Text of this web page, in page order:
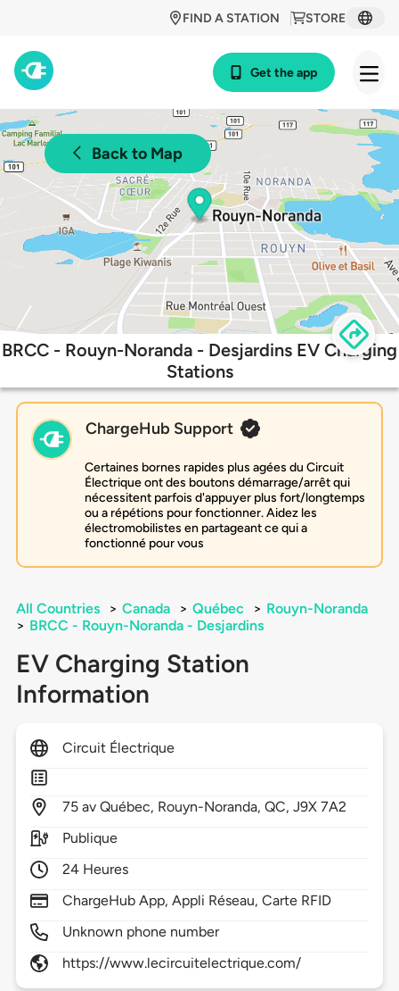
STORE
FIND A STATION
Get the app
Back to Map
BRCC - Rouyn-Noranda - Desjardins EV Charging
Stations
ChargeHub Support
Certaines bornes rapides plus agées du Circuit
Électrique ont des boutons démarrage/arrêt qui
nécessitent parfois d'appuyer plus fort/longtemps
ou a répétions pour fonctionner. Aidez les
électromobilistes en partageant ce qui a
fonctionné pour vous
All Countries > Canada > Québec > Rouyn-Noranda
> BRCC - Rouyn-Noranda - Desjardins
EV Charging Station
Information
Circuit Électrique
75 av Québec, Rouyn-Noranda,QC,J9X 7A2
Publique
24 Heures
ChargeHub App, Appli Réseau, Carte RFID
Unknown phone number
https://www.lecircuitelectrique.com/